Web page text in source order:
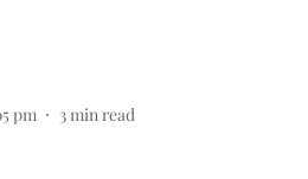
pm 3 min read